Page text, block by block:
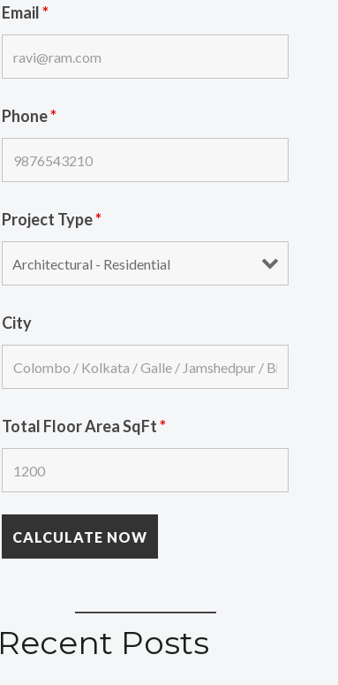
Email*
Phone*
Project Type*
City
Total Floor Area SqFt*
Recent Posts